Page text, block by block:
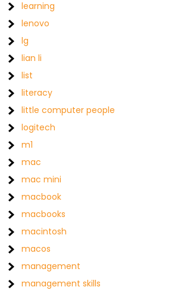
learning
lenovo
lg
lian li
list
literacy
little computer people
logitech
m1
mac
mac mini
macbook
macbooks
macintosh
macos
management
management skills